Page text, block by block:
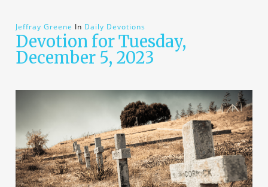
Jeffray Greene In Daily Devotions
Devotion for Tuesday,
December 5, 2023